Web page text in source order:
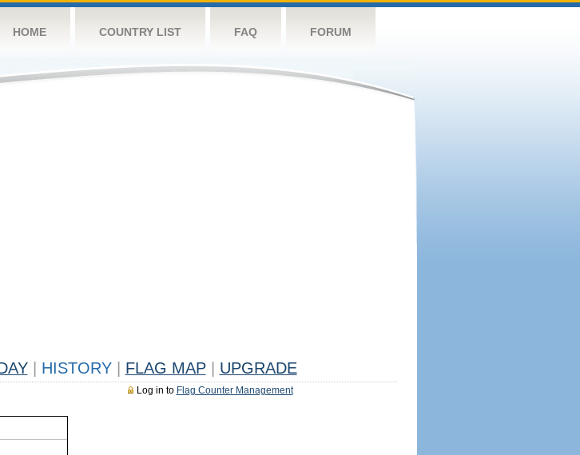
HOME COUNTRY LIST FAQ FORUM
HISTORY FLAG MAP UPGRADE
Log in to Flag Counter Management